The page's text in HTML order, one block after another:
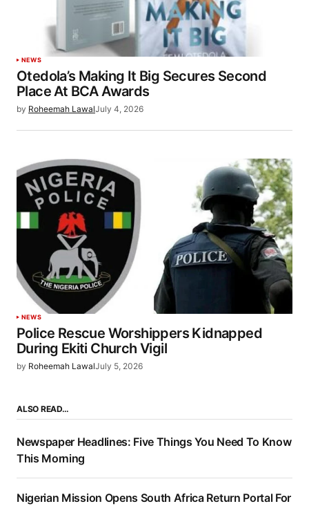
NEWS
Otedola’s Making It Big Secures Second
Place At BCA Awards
by Roheemah LawalJuly 4, 2026
NEWS
Police Rescue Worshippers Kidnapped
During Ekiti Church Vigil
by Roheemah LawalJuly 5, 2026
ALSO READ…
Newspaper Headlines: Five Things You Need To Know
This Morning
Nigerian Mission Opens South Africa Return Portal For